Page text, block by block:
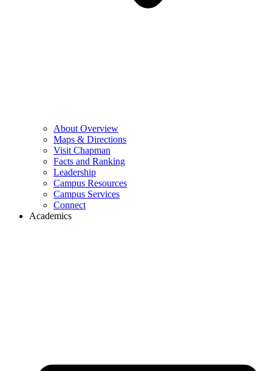
About Overview
Maps & Directions
Visit Chapman
Facts and Ranking
Leadership
Campus Resources
Campus Services
Connect
Academics